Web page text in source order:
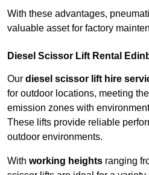
With these advantages,
valuable asset for factory
Diesel Scissor Lift Rental
Our diesel scissor lift hire
for outdoor locations, meeting
emission zones with
These lifts provide reliable
outdoor environments.
With working heights ranging